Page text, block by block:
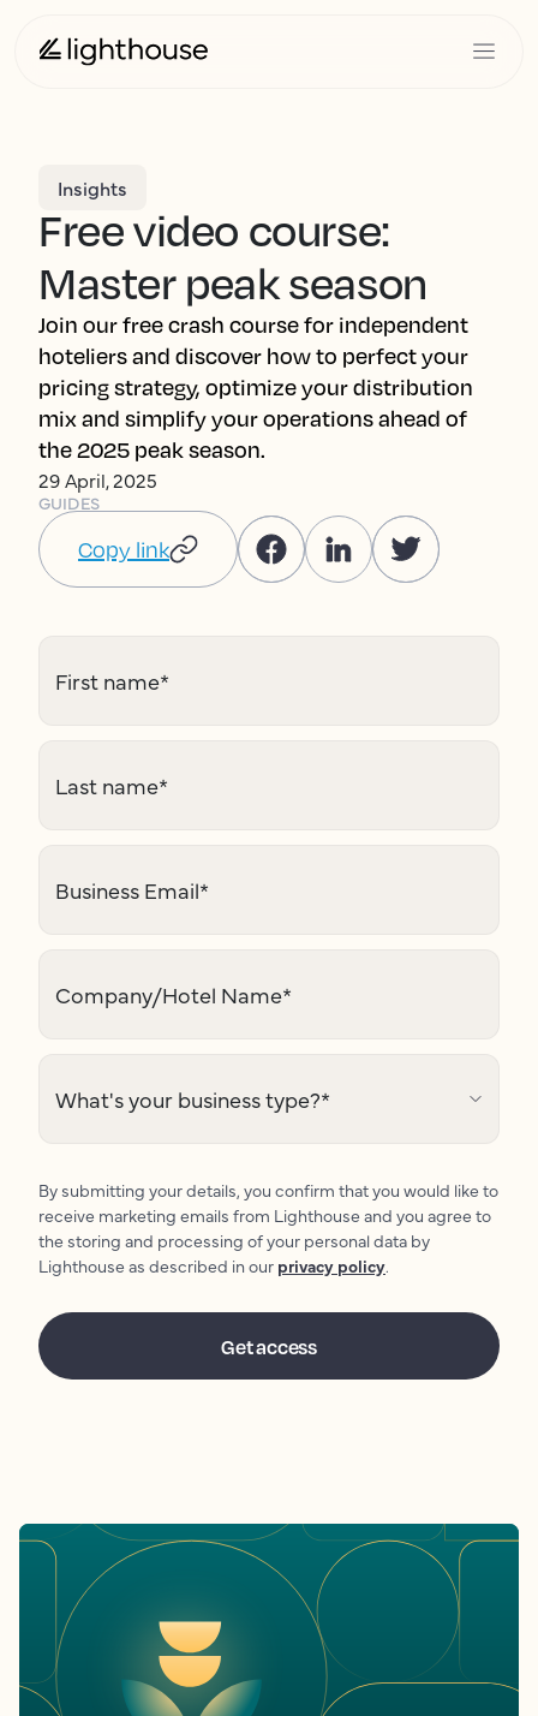
Insights
Free video course:
Master peak season
Join our free crash course for independent
hoteliers and discover how to perfect your
pricing strategy, optimize your distribution
mix and simplify your operations ahead of
the 2025 peak season.
29 April, 2025
GUIDES
Copy link
First name*
Last name*
Business Email*
Company/Hotel Name*
What's your business type?*
By submitting your details, you confirm that you would like to
receive marketing emails from Lighthouse and you agree to
the storing and processing of your personal data by
Lighthouse as described in our privacy policy.